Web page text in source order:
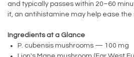
and typically passes within 20–60
it, an antihistamine may help ease the
Ingredients at a Glance
P. cubensis mushrooms — 100 mg